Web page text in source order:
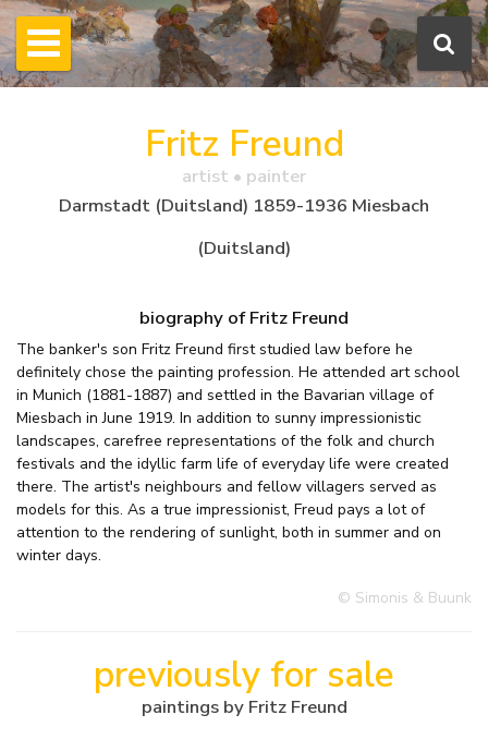
Fritz Freund
artist • painter
Darmstadt (Duitsland) 1859-1936 Miesbach
(Duitsland)
biography of Fritz Freund
The banker's son Fritz Freund first studied law before he
definitely chose the painting profession. He attended art school
in Munich (1881-1887) and settled in the Bavarian village of
Miesbach in June 1919. In addition to sunny impressionistic
landscapes, carefree representations of the folk and church
festivals and the idyllic farm life of everyday life were created
there. The artist's neighbours and fellow villagers served as
models for this. As a true impressionist, Freud pays a lot of
attention to the rendering of sunlight, both in summer and on
winter days.
© Simonis & Buunk
previously for sale
paintings by Fritz Freund